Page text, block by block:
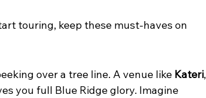
touring, keep these must-haves on
over a tree line. A venue like Kateri,
you full Blue Ridge glory. Imagine